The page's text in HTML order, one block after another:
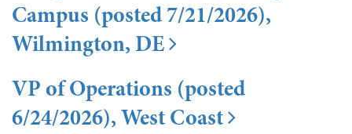
Campus (posted 7/21/2026),
Wilmington, DE
VP of Operations (posted
6/24/2026), West Coast